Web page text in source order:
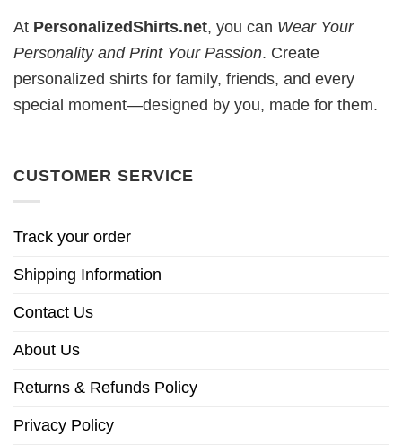
At PersonalizedShirts.net, you can Wear Your
Personality and Print Your Passion. Create
personalized shirts for family, friends, and every
special moment—designed by you, made for them.
CUSTOMER SERVICE
Track your order
Shipping Information
Contact Us
About Us
Returns & Refunds Policy
Privacy Policy